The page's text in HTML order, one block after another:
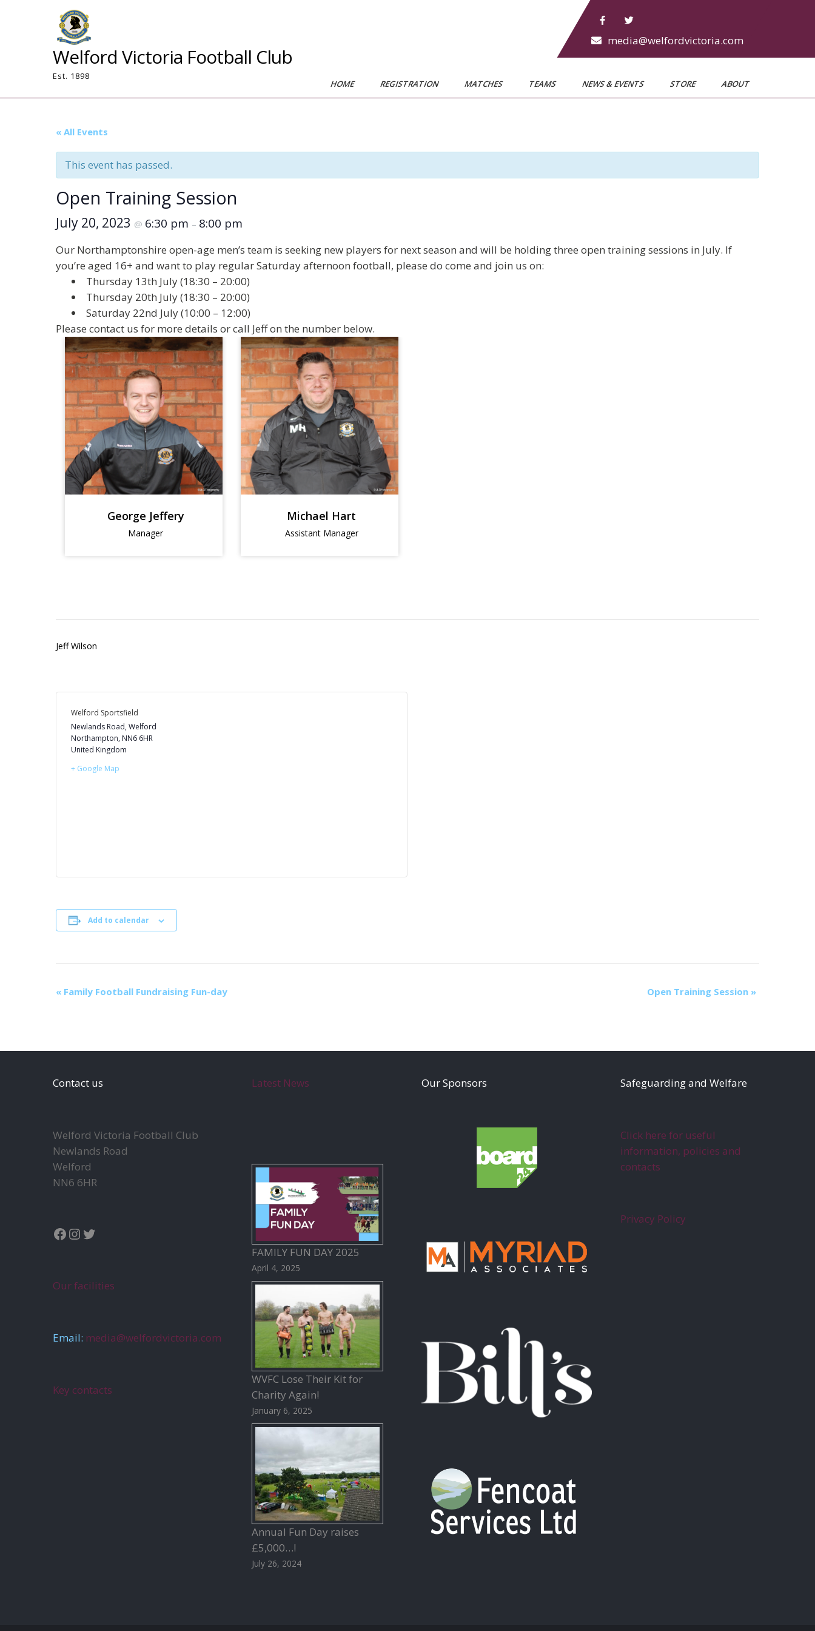
Welford Victoria Football Club
Est. 1898
media@welfordvictoria.com
HOME REGISTRATION MATCHES TEAMS NEWS & EVENTS STORE ABOUT
« All Events
This event has passed.
Open Training Session
July 20, 2023 @ 6:30 pm – 8:00 pm
Our Northamptonshire open-age men’s team is seeking new players for next season and will be holding three open training sessions in July. If
you’re aged 16+ and want to play regular Saturday afternoon football, please do come and join us on:
Thursday 13th July (18:30 – 20:00)
Thursday 20th July (18:30 – 20:00)
Saturday 22nd July (10:00 – 12:00)
Please contact us for more details or call Jeff on the number below.
George Jeffery
Manager
Michael Hart
Assistant Manager
Jeff Wilson
Welford Sportsfield
Newlands Road, Welford
Northampton, NN6 6HR
United Kingdom
+ Google Map
Add to calendar
E
N
i
g
a
t
n
« Family Football Fundraising Fun-day Open Training Session »
Contact us
Welford Victoria Football Club
Newlands Road
Welford
NN6 6HR
Facebook
Instagram
Twitter
Our facilities
Email: media@welfordvictoria.com
Key contacts
Latest News
FAMILY FUN DAY 2025
April 4, 2025
WVFC Lose Their Kit for
Charity Again!
January 6, 2025
Annual Fun Day raises
£5,000…!
July 26, 2024
Our Sponsors Safeguarding and Welfare
Click here for useful
information, policies and
contacts
Privacy Policy